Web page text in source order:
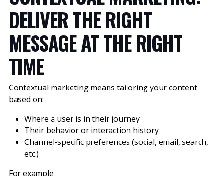
DELIVER THE RIGHT
MESSAGE AT THE RIGHT
TIME
Contextual marketing means tailoring your content
based on:
Where a user is in their journey
Their behavior or interaction history
Channel-specific preferences (social, email, search,
etc.)
For example: